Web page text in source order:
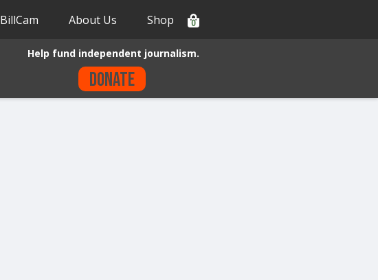
BillCam About Us Shop 0
Help fund independent journalism.
Donate